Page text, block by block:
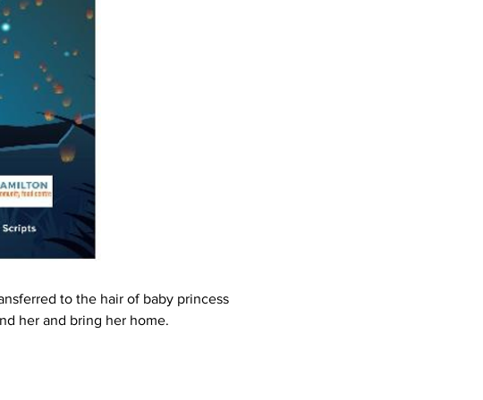
to the hair of baby princess
her and bring her home.